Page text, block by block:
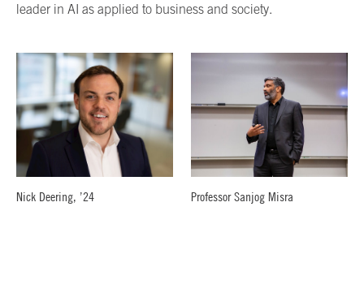
leader in AI as applied to business and society.
Nick Deering, ’24 Professor Sanjog Misra